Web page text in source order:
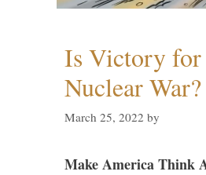
Is Victory
Nuclear War?
March 25, 2022 by
Make America Think